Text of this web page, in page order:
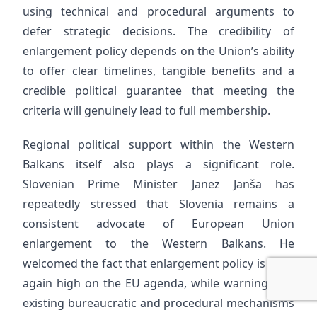
using technical and procedural arguments to
defer strategic decisions. The credibility of
enlargement policy depends on the Union’s ability
to offer clear timelines, tangible benefits and a
credible political guarantee that meeting the
criteria will genuinely lead to full membership.
Regional political support within the Western
Balkans itself also plays a significant role.
Slovenian Prime Minister Janez Janša has
repeatedly stressed that Slovenia remains a
consistent advocate of European Union
enlargement to the Western Balkans. He
welcomed the fact that enlargement policy is once
again high on the EU agenda, while warning that
existing bureaucratic and procedural mechanisms